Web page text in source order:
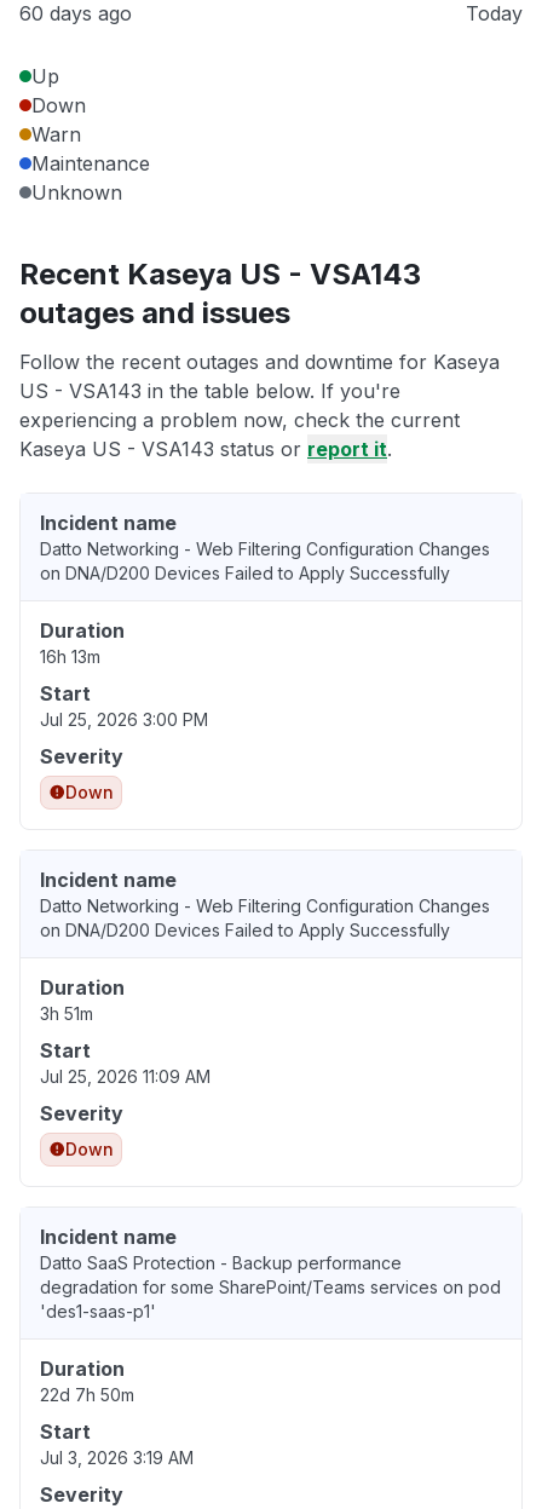
60 days ago Today
Up
Down
Warn
Maintenance
Unknown
Recent Kaseya US - VSA143
outages and issues
Follow the recent outages and downtime for Kaseya
US - VSA143 in the table below. If you're
experiencing a problem now, check the current
Kaseya US - VSA143 status or report it.
Incident name
Datto Networking - Web Filtering Configuration Changes
on DNA/D200 Devices Failed to Apply Successfully
Duration
16h 13m
Start
Jul 25, 2026 3:00 PM
Severity
Down
Incident name
Datto Networking - Web Filtering Configuration Changes
on DNA/D200 Devices Failed to Apply Successfully
Duration
3h 51m
Start
Jul 25, 2026 11:09 AM
Severity
Down
Incident name
Datto SaaS Protection - Backup performance
degradation for some SharePoint/Teams services on pod
'des1-saas-p1'
Duration
22d 7h 50m
Start
Jul 3, 2026 3:19 AM
Severity